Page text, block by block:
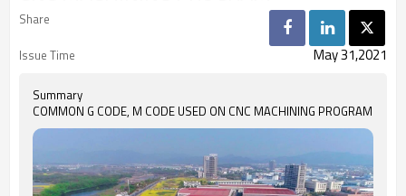
Share
Issue Time
May 31,2021
Summary
COMMON G CODE, M CODE USED ON CNC MACHINING PROGRAM